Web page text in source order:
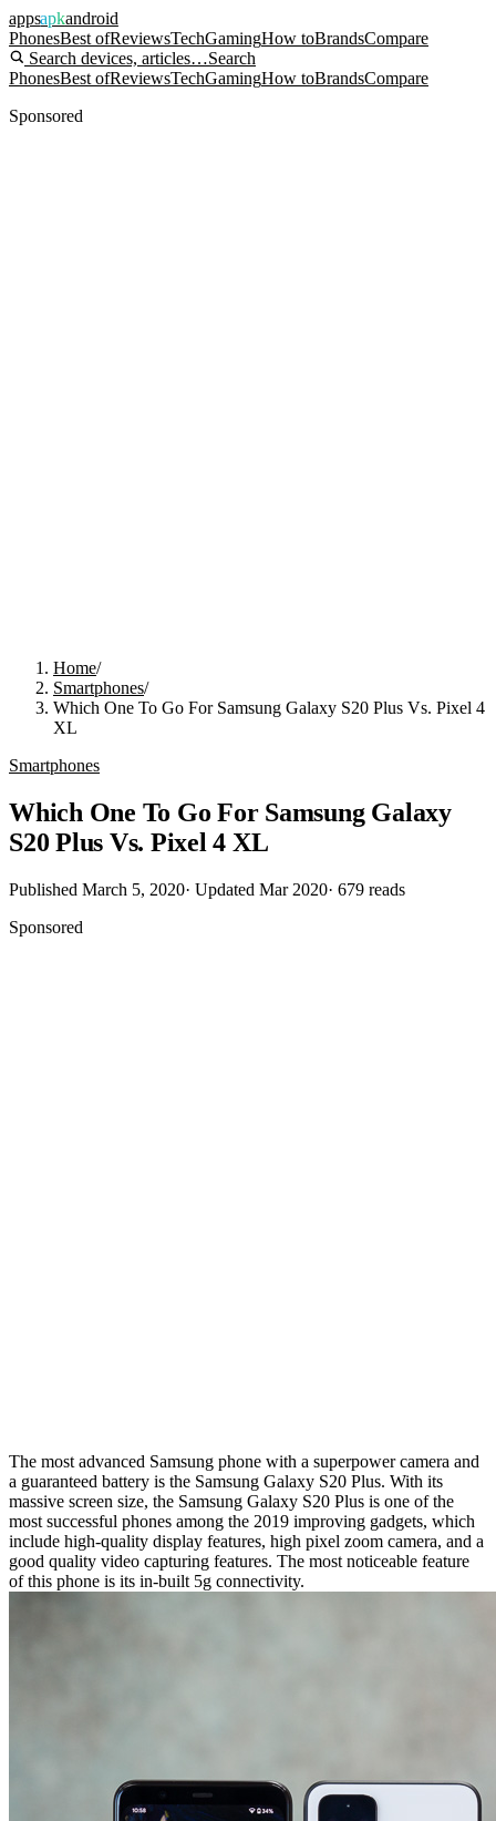
appsapkandroid
PhonesBest ofReviewsTechGamingHow toBrandsCompare
Search devices, articles…Search
PhonesBest ofReviewsTechGamingHow toBrandsCompare
Sponsored
Home/
Smartphones/
Which One To Go For Samsung Galaxy S20 Plus Vs. Pixel 4
XL
Smartphones
Which One To Go For Samsung Galaxy
S20 Plus Vs. Pixel 4 XL
Published March 5, 2020· Updated Mar 2020· 679 reads
Sponsored
The most advanced Samsung phone with a superpower camera and
a guaranteed battery is the Samsung Galaxy S20 Plus. With its
massive screen size, the Samsung Galaxy S20 Plus is one of the
most successful phones among the 2019 improving gadgets, which
include high-quality display features, high pixel zoom camera, and a
good quality video capturing features. The most noticeable feature
of this phone is its in-built 5g connectivity.